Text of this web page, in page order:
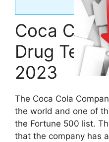
Coca Cola
Drug Test
2023
The Coca Cola
the world and one of
the Fortune 500 list.
that the company has